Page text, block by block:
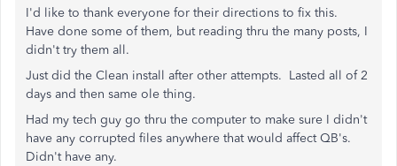
I'd like to thank everyone for their directions to fix this.
Have done some of them, but reading thru the many posts, I
didn't try them all.
Just did the Clean install after other attempts. Lasted all of 2
days and then same ole thing.
Had my tech guy go thru the computer to make sure I didn't
have any corrupted files anywhere that would affect QB's.
Didn't have any.